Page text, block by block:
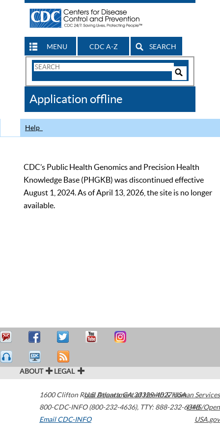
MENU CDC A-Z SEARCH
Search
CDC
Application offline
Help
CDC’s Public Health Genomics and Precision Health
Knowledge Base (PHGKB) was discontinued effective
August 1, 2024. As of April 13, 2026, the site is no longer
available.
ABOUT LEGAL
1600 Clifton Road Atlanta,GA30329-4027USA
800-CDC-INFO (800-232-4636), TTY: 888-232-6348
Email CDC-INFO
U.S. Department of Health & Human Services
HHS/Open
USA.gov